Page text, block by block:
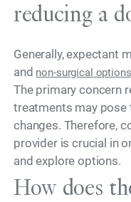
reducing a
Generally, expectant
and non-surgical
The primary concern
treatments may pose
changes. Therefore,
provider is crucial in
and explore options.
How does